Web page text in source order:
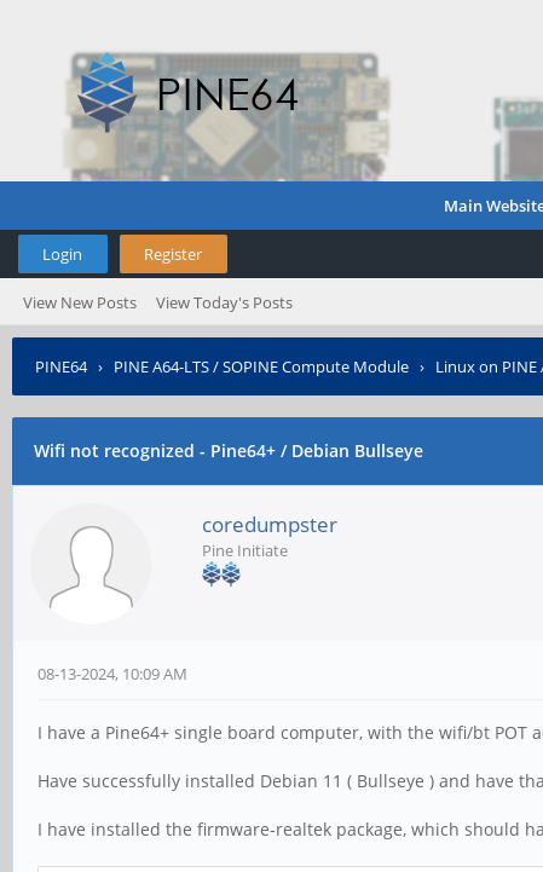
Main
Login Register
View New Posts View Today's Posts
PINE64› PINE A64-LTS / SOPINE Compute Module › Linux on PINE
Wifi not recognized - Pine64+ / Debian Bullseye
coredumpster
Pine Initiate
08-13-2024, 10:09 AM
I have a Pine64+ single board computer, with the wifi/bt POT
Have successfully installed Debian 11 ( Bullseye ) and have
I have installed the firmware-realtek package, which should